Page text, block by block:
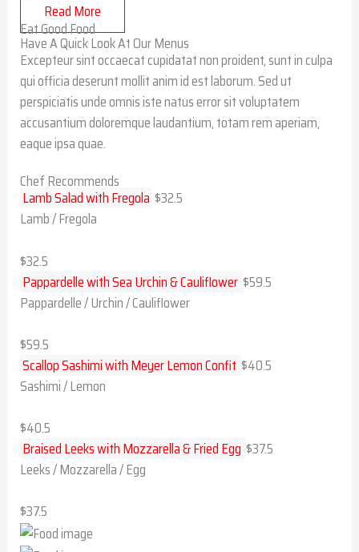
Read More
Eat Good Food
Have A Quick Look At Our Menus
Excepteur sint occaecat cupidatat non proident, sunt in culpa
qui officia deserunt mollit anim id est laborum. Sed ut
perspiciatis unde omnis iste natus error sit voluptatem
accusantium doloremque laudantium, totam rem aperiam,
eaque ipsa quae.
Chef Recommends
Lamb Salad with Fregola​ $32.5​
Lamb / Fregola
$32.5​
Pappardelle with Sea Urchin & Cauliflower $59.5
Pappardelle / Urchin / Cauliflower
$59.5
Scallop Sashimi with Meyer Lemon Confit $40.5
Sashimi / Lemon
$40.5
Braised Leeks with Mozzarella & Fried Egg $37.5
Leeks / Mozzarella / Egg
$37.5